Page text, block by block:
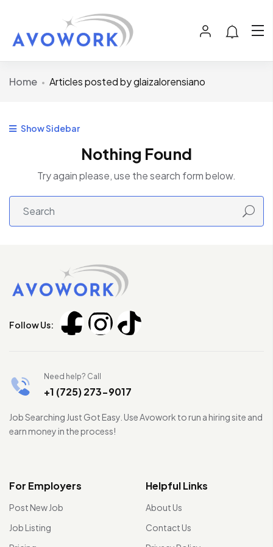
Home Articles posted by glaizalorensiano
Show Sidebar
Nothing Found
Try again please, use the search form below.
Follow Us:
Need help? Call
+1 (725) 273-9017
Job Searching Just Got Easy. Use Avowork to run a hiring site and
earn money in the process!
For Employers
Post New Job
Job Listing
Helpful Links
About Us
Contact Us